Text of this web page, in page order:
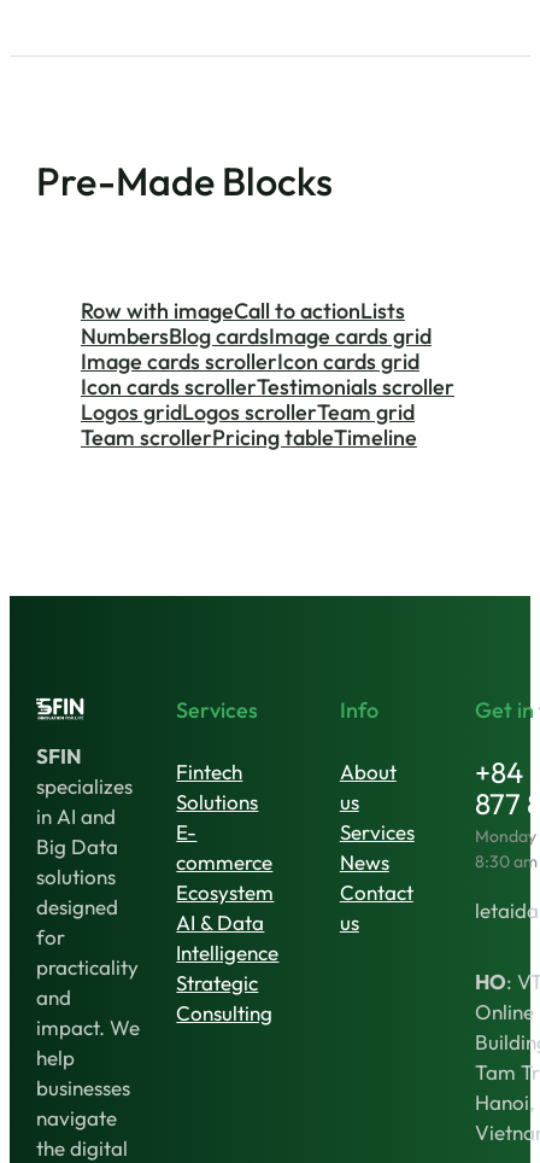
Pre-Made Blocks
Row with imageCall to actionLists
NumbersBlog cardsImage cards grid
Image cards scrollerIcon cards grid
Icon cards scrollerTestimonials scroller
Logos gridLogos scrollerTeam grid
Team scrollerPricing tableTimeline
SFIN
specializes
in AI and
Big Data
solutions
designed
for
practicality
and
impact. We
help
businesses
navigate
the digital
Services
Fintech
Solutions
E-
commerce
Ecosystem
AI & Data
Intelligence
Strategic
Consulting
Info
About
us
Services
News
Contact
us
Get in
+84
877
8:30
HO:
Online
Tam
Hanoi,